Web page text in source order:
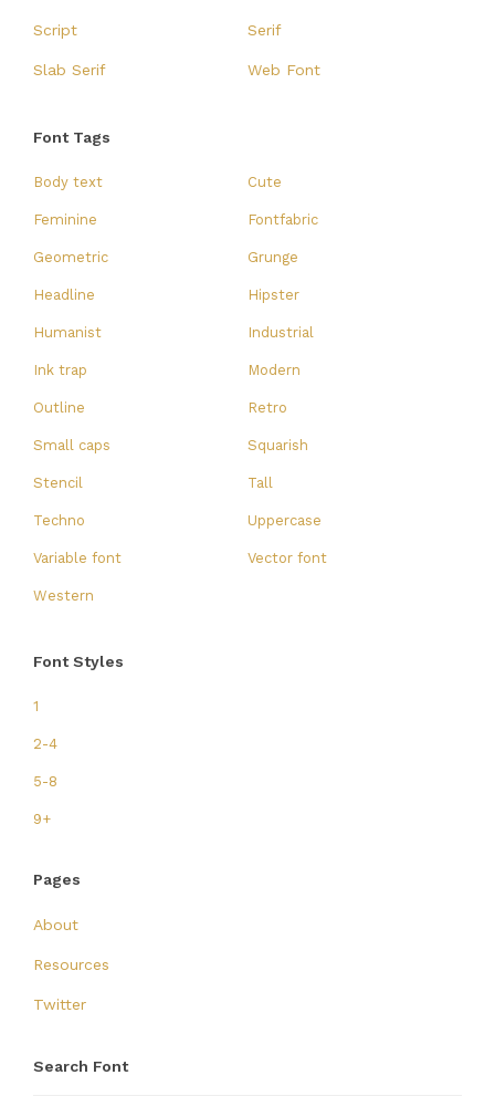
Script Serif
Slab Serif Web Font
Font Tags
Body text Cute
Feminine Fontfabric
Geometric Grunge
Headline Hipster
Humanist Industrial
Ink trap Modern
Outline Retro
Small caps Squarish
Stencil Tall
Techno Uppercase
Variable font Vector font
Western
Font Styles
1
2-4
5-8
9+
Pages
About
Resources
Twitter
Search Font